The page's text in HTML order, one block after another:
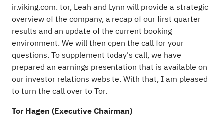
ir.viking.com. tor, Leah and Lynn will provide a strategic
overview of the company, a recap of our first quarter
results and an update of the current booking
environment. We will then open the call for your
questions. To supplement today's call, we have
prepared an earnings presentation that is available on
our investor relations website. With that, I am pleased
to turn the call over to Tor.
Tor Hagen (Executive Chairman)